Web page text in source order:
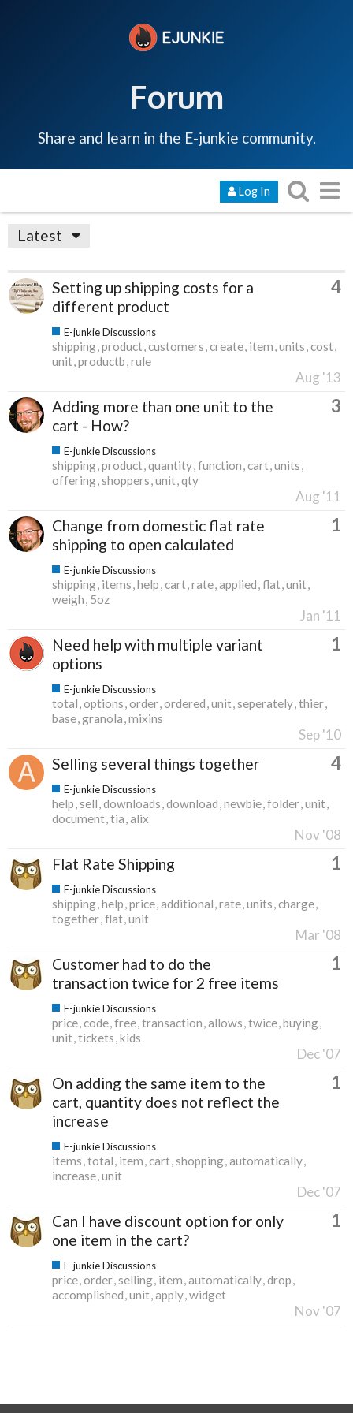
Forum
Share and learn in the E-junkie community.
Log In
Latest
Setting up shipping costs for a
different product
4
E-junkie Discussions
shipping product customers create item units cost
unit productb rule
Aug '13
Adding more than one unit to the
cart - How?
3
E-junkie Discussions
shipping product quantity function cart units
offering shoppers unit qty
Aug '11
Change from domestic flat rate
shipping to open calculated
1
E-junkie Discussions
shipping items help cart rate applied flat unit
weigh 5oz
Jan '11
Need help with multiple variant
options
1
E-junkie Discussions
total options order ordered unit seperately thier
base granola mixins
Sep '10
Selling several things together 4
E-junkie Discussions
help sell downloads download newbie folder unit
document tia alix
Nov '08
Flat Rate Shipping 1
E-junkie Discussions
shipping help price additional rate units charge
together flat unit
Mar '08
Customer had to do the
transaction twice for 2 free items
1
E-junkie Discussions
price code free transaction allows twice buying
unit tickets kids
Dec '07
On adding the same item to the
cart, quantity does not reflect the
increase
1
E-junkie Discussions
items total item cart shopping automatically
increase unit
Dec '07
Can I have discount option for only
one item in the cart?
1
E-junkie Discussions
price order selling item automatically drop
accomplished unit apply widget
Nov '07